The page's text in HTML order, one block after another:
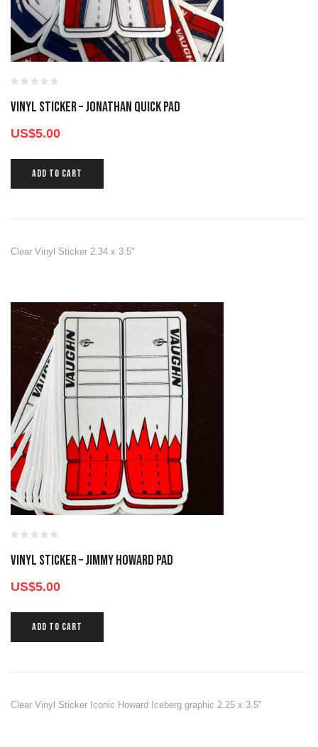
Vinyl Sticker – Jonathan Quick Pad
US$5.00
ADD TO CART
Clear Vinyl Sticker 2.34 x 3.5"
Vinyl Sticker – Jimmy Howard Pad
US$5.00
ADD TO CART
Clear Vinyl Sticker Iconic Howard Iceberg graphic 2.25 x 3.5"